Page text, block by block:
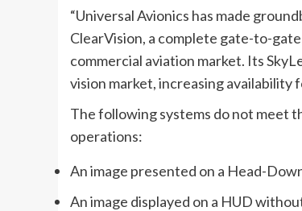
“Universal Avionics has made
ClearVision, a complete gate-to-
commercial aviation market. Its
vision market, increasing
The following systems do not meet
operations:
An image presented on a Head-
An image displayed on a HUD